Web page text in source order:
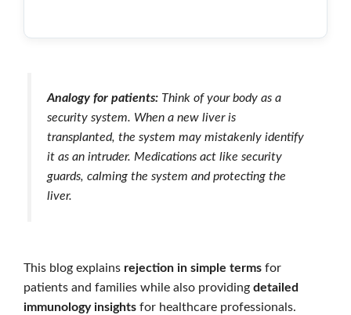
Analogy for patients: Think of your body as a
security system. When a new liver is
transplanted, the system may mistakenly identify
it as an intruder. Medications act like security
guards, calming the system and protecting the
liver.
This blog explains rejection in simple terms for
patients and families while also providing detailed
immunology insights for healthcare professionals.